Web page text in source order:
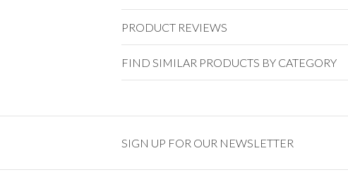
PRODUCT REVIEWS
FIND SIMILAR PRODUCTS BY CATEGORY
SIGN UP FOR OUR NEWSLETTER